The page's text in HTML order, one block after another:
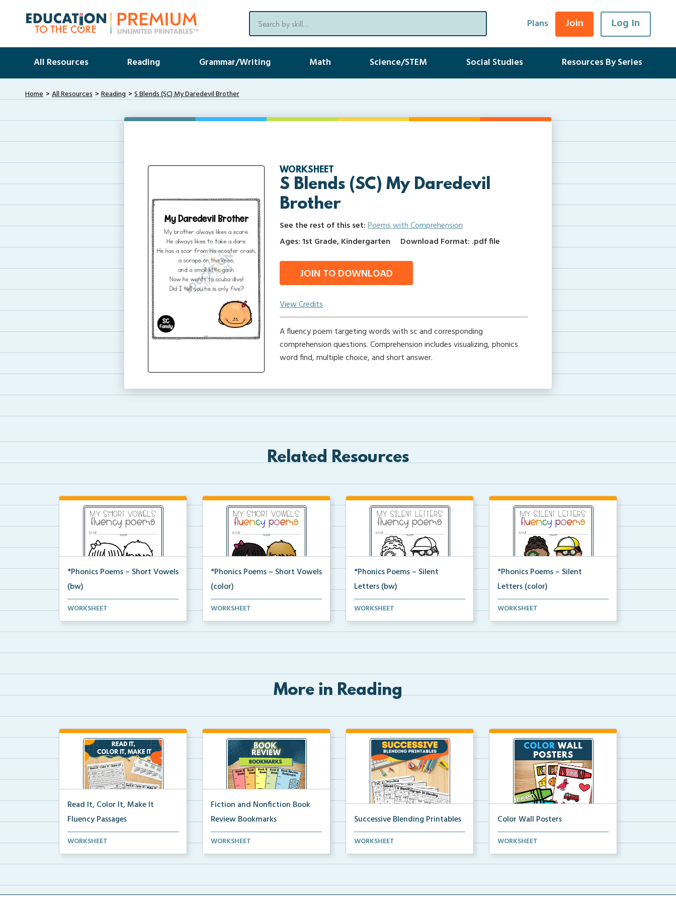
Plans Join Log In
All Resources Reading Grammar/Writing Math Science/STEM Social Studies Resources By Series
Home All Resources Reading S Blends (SC) My Daredevil Brother
WORKSHEET
S Blends (SC) My Daredevil
Brother
See the rest of this set:Poems with Comprehension
Ages: 1st Grade, Kindergarten
Download Format: .pdf file
JOIN TO DOWNLOAD
View Credits
A fluency poem targeting words with sc and corresponding
comprehension questions. Comprehension includes visualizing, phonics
word find, multiple choice, and short answer.
Related Resources
*Phonics Poems – Short Vowels
(bw)
A set of phonics poems that
WORKSHEET
*Phonics Poems – Short Vowels
(color)
A set of phonics poems that
WORKSHEET
*Phonics Poems – Silent
Letters (bw)
A set of phonics poems that
WORKSHEET
*Phonics Poems – Silent
Letters (color)
A set of phonics poems that
WORKSHEET
More in Reading
Read It, Color It, Make It
Fluency Passages
Interactive fluency passages that
WORKSHEET
Fiction and Nonfiction Book
Review Bookmarks
Book review bookmarks for
WORKSHEET
Successive Blending Printables
Science of Reading aligned
WORKSHEET
Color Wall Posters
Color wall posters with color names
WORKSHEET